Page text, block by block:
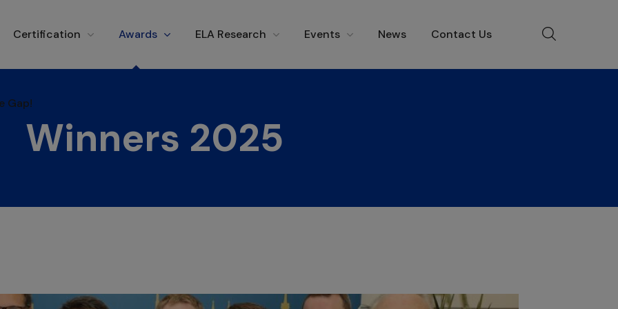
Certification Awards ELA Research Events News Contact Us
Gap!
Gap!
Winners 2025